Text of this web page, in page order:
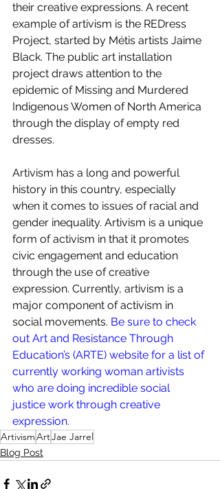
their creative expressions. A recent
example of artivism is the REDress
Project, started by Métis artists Jaime
Black. The public art installation
project draws attention to the
epidemic of Missing and Murdered
Indigenous Women of North America
through the display of empty red
dresses.
Artivism has a long and powerful
history in this country, especially
when it comes to issues of racial and
gender inequality. Artivism is a unique
form of activism in that it promotes
civic engagement and education
through the use of creative
expression. Currently, artivism is a
major component of activism in
social movements. Be sure to check
out Art and Resistance Through
Education’s (ARTE) website for a list of
currently working woman artivists
who are doing incredible social
justice work through creative
expression.
ArtivismArtJae Jarrel
Blog Post